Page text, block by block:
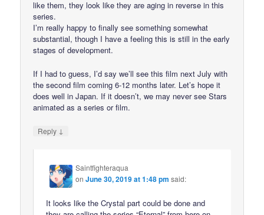
like them, they look like they are aging in reverse in this
series.
I’m really happy to finally see something somewhat
substantial, though I have a feeling this is still in the early
stages of development.
If I had to guess, I’d say we’ll see this film next July with
the second film coming 6-12 months later. Let’s hope it
does well in Japan. If it doesn’t, we may never see Stars
animated as a series or film.
Reply ↓
Saintfighteraqua
onJune 30, 2019 at 1:48 pm said:
It looks like the Crystal part could be done and